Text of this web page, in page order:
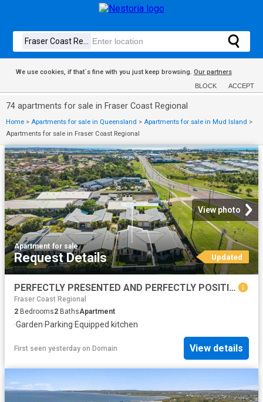
We use cookies, if that´s fine with you just keep browsing. Our partners
BLOCK ACCEPT
74 apartments for sale in Fraser Coast Regional
Home > Apartments for sale in Queensland > Apartments for sale in Mud Island >
Apartments for sale in Fraser Coast Regional
View photo
Apartment·for sale
Request Details Updated
PERFECTLY PRESENTED AND PERFECTLY POSITIONED
Fraser Coast Regional
2 Bedrooms2 BathsApartment
·Garden·Parking·Equipped kitchen
First seen yesterday on Domain View details